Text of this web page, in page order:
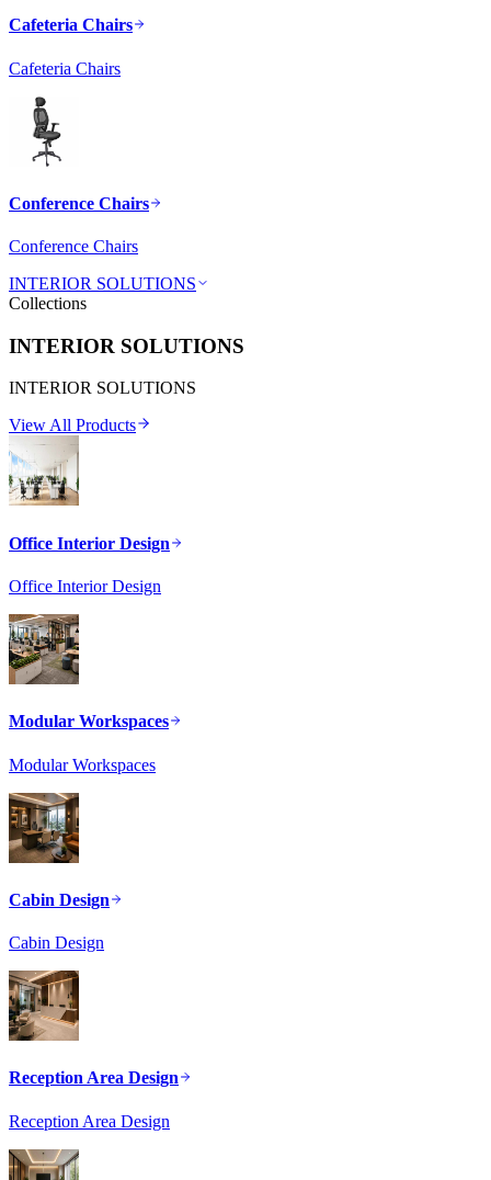
Cafeteria Chairs
Cafeteria Chairs
Conference Chairs
Conference Chairs
INTERIOR SOLUTIONS
Collections
INTERIOR SOLUTIONS
INTERIOR SOLUTIONS
View All Products
Office Interior Design
Office Interior Design
Modular Workspaces
Modular Workspaces
Cabin Design
Cabin Design
Reception Area Design
Reception Area Design